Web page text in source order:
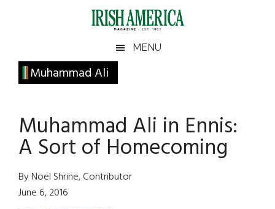
Irish
America
America
MENU
Muhammad Ali
Muhammad Ali in Ennis:
A Sort of Homecoming
By Noel Shrine, Contributor
June 6, 2016
Primary
Sidebar